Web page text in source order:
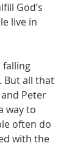
God’s
live in
But all that
Peter
way to
often do
with the